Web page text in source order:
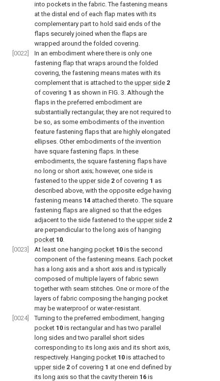
into pockets in the fabric. The fastening means
at the distal end of each flap mates with its
complementary part to hold said ends of the
flaps securely joined when the flaps are
wrapped around the folded covering.
[0022]
In an embodiment where there is only one
fastening flap that wraps around the folded
covering, the fastening means mates with its
complement that is attached to the upper side 2
of covering 1 as shown in FIG. 3. Although the
flaps in the preferred embodiment are
substantially rectangular, they are not required to
be so, as some embodiments of the invention
feature fastening flaps that are highly elongated
ellipses. Other embodiments of the invention
have square fastening flaps. In these
embodiments, the square fastening flaps have
no long or short axis; however, one side is
fastened to the upper side 2 of covering 1 as
described above, with the opposite edge having
fastening means 14 attached thereto. The square
fastening flaps are aligned so that the edges
adjacent to the side fastened to the upper side 2
are perpendicular to the long axis of hanging
pocket 10.
[0023]
At least one hanging pocket 10 is the second
component of the fastening means. Each pocket
has a long axis and a short axis and is typically
composed of multiple layers of fabric sewn
together with seam stitches. One or more of the
layers of fabric composing the hanging pocket
may be waterproof or water-resistant.
[0024]
Turning to the preferred embodiment, hanging
pocket 10 is rectangular and has two parallel
long sides and two parallel short sides
corresponding to its long axis and its short axis,
respectively. Hanging pocket 10 is attached to
upper side 2 of covering 1 at one end defined by
its long axis so that the cavity therein 16 is